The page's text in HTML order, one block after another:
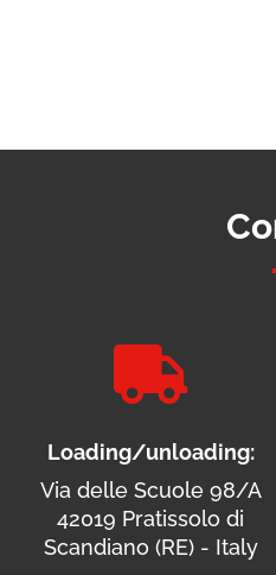

Loading/unloading:
Via delle Scuole 98/A
42019 Pratissolo di
Scandiano (RE) - Italy